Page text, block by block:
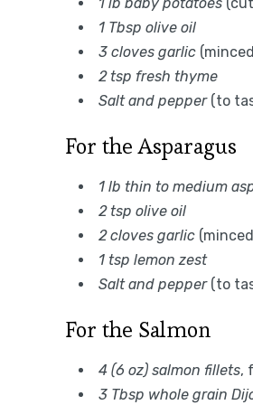
1 Tbsp olive oil
3 cloves garlic
2 tsp fresh thyme
Salt and pepper(to
For the Asparagus
1 lb thin to medium
2 tsp olive oil
2 cloves garlic
1 tsp lemon zest
Salt and pepper(to
For the Salmon
4 (6 oz) salmon fillets,
3 Tbsp whole grain